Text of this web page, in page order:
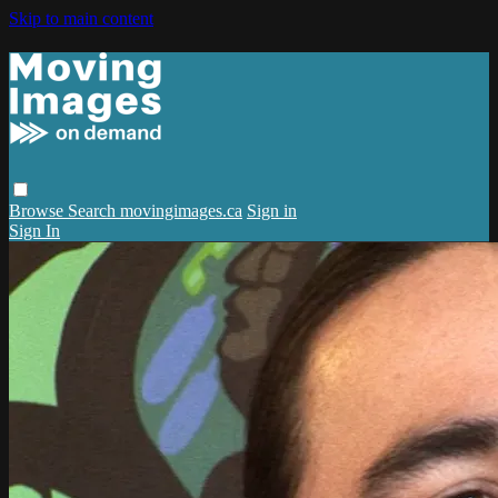
Skip to main content
Browse Search movingimages.ca Sign in
Sign In